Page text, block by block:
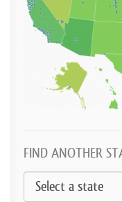
FIND ANOTHER